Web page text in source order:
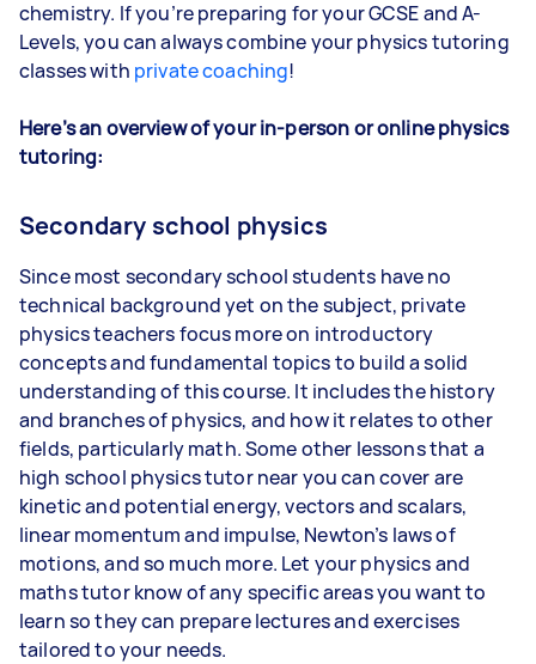
chemistry. If you’re preparing for your GCSE and A-
Levels, you can always combine your physics tutoring
classes with private coaching!
Here’s an overview of your in-person or online physics
tutoring:
Secondary school physics
Since most secondary school students have no
technical background yet on the subject, private
physics teachers focus more on introductory
concepts and fundamental topics to build a solid
understanding of this course. It includes the history
and branches of physics, and how it relates to other
fields, particularly math. Some other lessons that a
high school physics tutor near you can cover are
kinetic and potential energy, vectors and scalars,
linear momentum and impulse, Newton’s laws of
motions, and so much more. Let your physics and
maths tutor know of any specific areas you want to
learn so they can prepare lectures and exercises
tailored to your needs.